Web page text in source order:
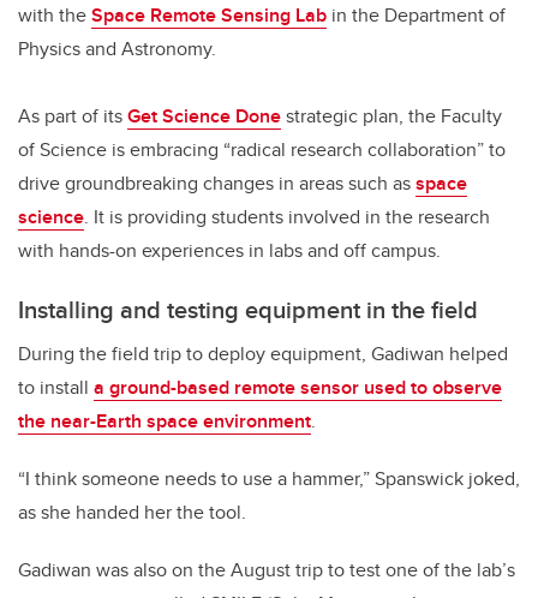
with theSpace Remote Sensing Lab in the Department of
Physics and Astronomy.
As part of itsGet Science Donestrategic plan, the Faculty
of Science is embracing “radical research collaboration” to
drive groundbreaking changes in areas such asspace
science. It is providing students involved in the research
with hands-on experiences in labs and off campus.
Installing and testing equipment in the field
During the field trip to deploy equipment, Gadiwan helped
to install a ground-based remote sensor used to observe
the near-Earth space environment.
“I think someone needs to use a hammer,” Spanswick joked,
as she handed her the tool.
Gadiwan was also on the August trip to test one of the lab’s